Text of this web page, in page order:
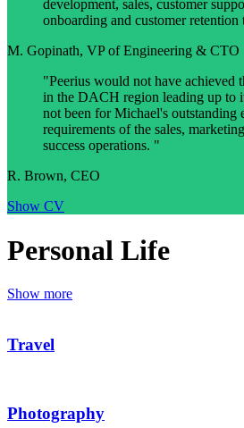
development, sales, customer
onboarding and customer
M. Gopinath, VP of Engineering & CTO
"Peerius would not have achieved
in the DACH region leading up to
not been for Michael's outstanding
requirements of the sales,
success operations. "
R. Brown, CEO
Show CV
Personal Life
Show more
Travel
Photography